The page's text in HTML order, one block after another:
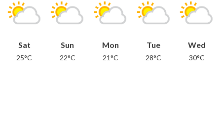
Sat
25°C
Sun
22°C
Mon
21°C
Tue
28°C
Wed
30°C